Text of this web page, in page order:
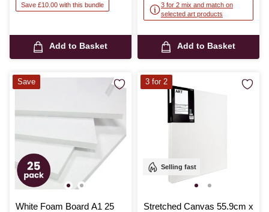
Save £10.00 with this bundle
Add to Basket
3 for 2 mix and match on
selected art products
Add to Basket
White Foam Board A1 25
Save
Selling fast
Stretched Canvas 55.9cm x
3 for 2